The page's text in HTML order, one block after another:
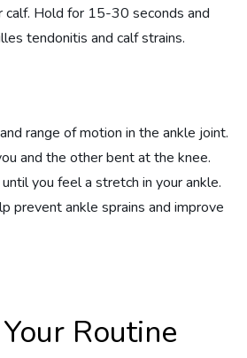
calf. Hold for 15-30 seconds and
tendonitis and calf strains.
range of motion in the ankle joint.
and the other bent at the knee.
you feel a stretch in your ankle.
prevent ankle sprains and improve
Routine